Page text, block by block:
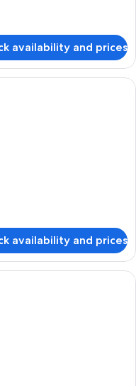
availability and prices
hotel room with a large
availability and prices
bedroom with a bed, a TV,